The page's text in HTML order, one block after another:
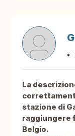
La
stazione di
raggiungere
Belgio.